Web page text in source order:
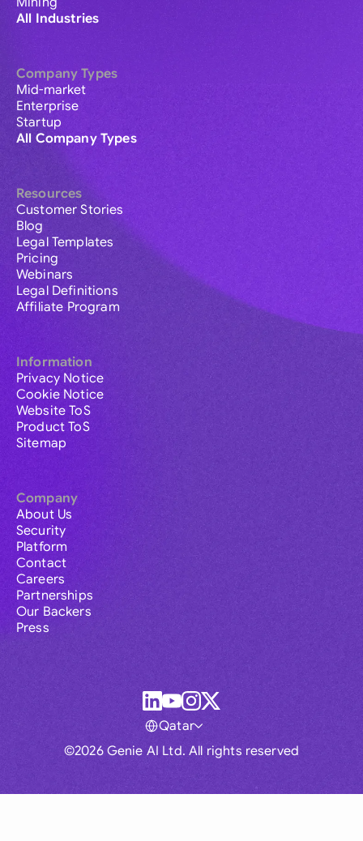
All Industries
Company Types
Mid-market
Enterprise
Startup
All Company Types
Resources
Customer Stories
Blog
Legal Templates
Pricing
Webinars
Legal Definitions
Affiliate Program
Information
Privacy Notice
Cookie Notice
Website ToS
Product ToS
Sitemap
Company
About Us
Security
Platform
Contact
Careers
Partnerships
Our Backers
Press
©2026 Genie AI Ltd. All rights reserved
Qatar
Global